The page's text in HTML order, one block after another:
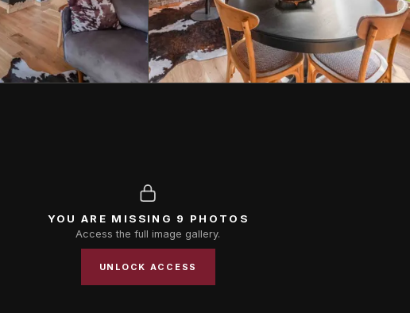
YOU ARE MISSING 9 PHOTOS
Access the full image gallery.
UNLOCK ACCESS